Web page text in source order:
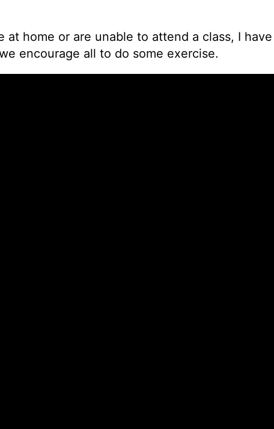
home or are unable to attend a class, I
encourage all to do some exercise.